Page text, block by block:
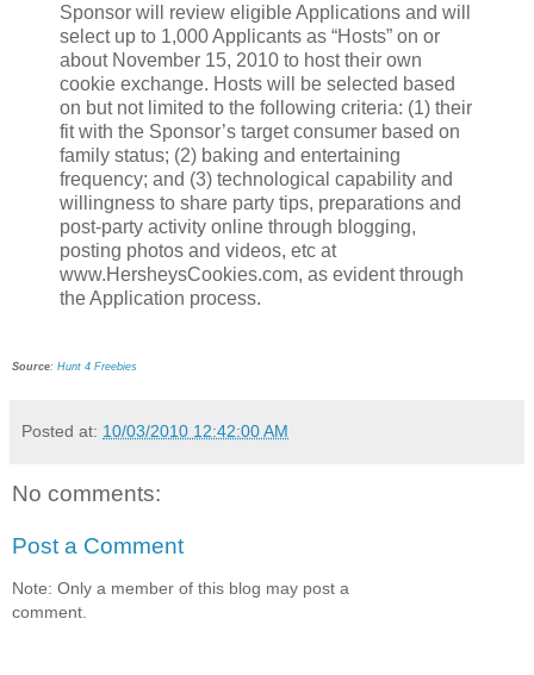
Sponsor will review eligible Applications and will
select up to 1,000 Applicants as “Hosts” on or
about November 15, 2010 to host their own
cookie exchange. Hosts will be selected based
on but not limited to the following criteria: (1) their
fit with the Sponsor’s target consumer based on
family status; (2) baking and entertaining
frequency; and (3) technological capability and
willingness to share party tips, preparations and
post-party activity online through blogging,
posting photos and videos, etc at
www.HersheysCookies.com, as evident through
the Application process.
Source: Hunt 4 Freebies
Posted at: 10/03/2010 12:42:00 AM
No comments:
Post a Comment
Note: Only a member of this blog may post a
comment.